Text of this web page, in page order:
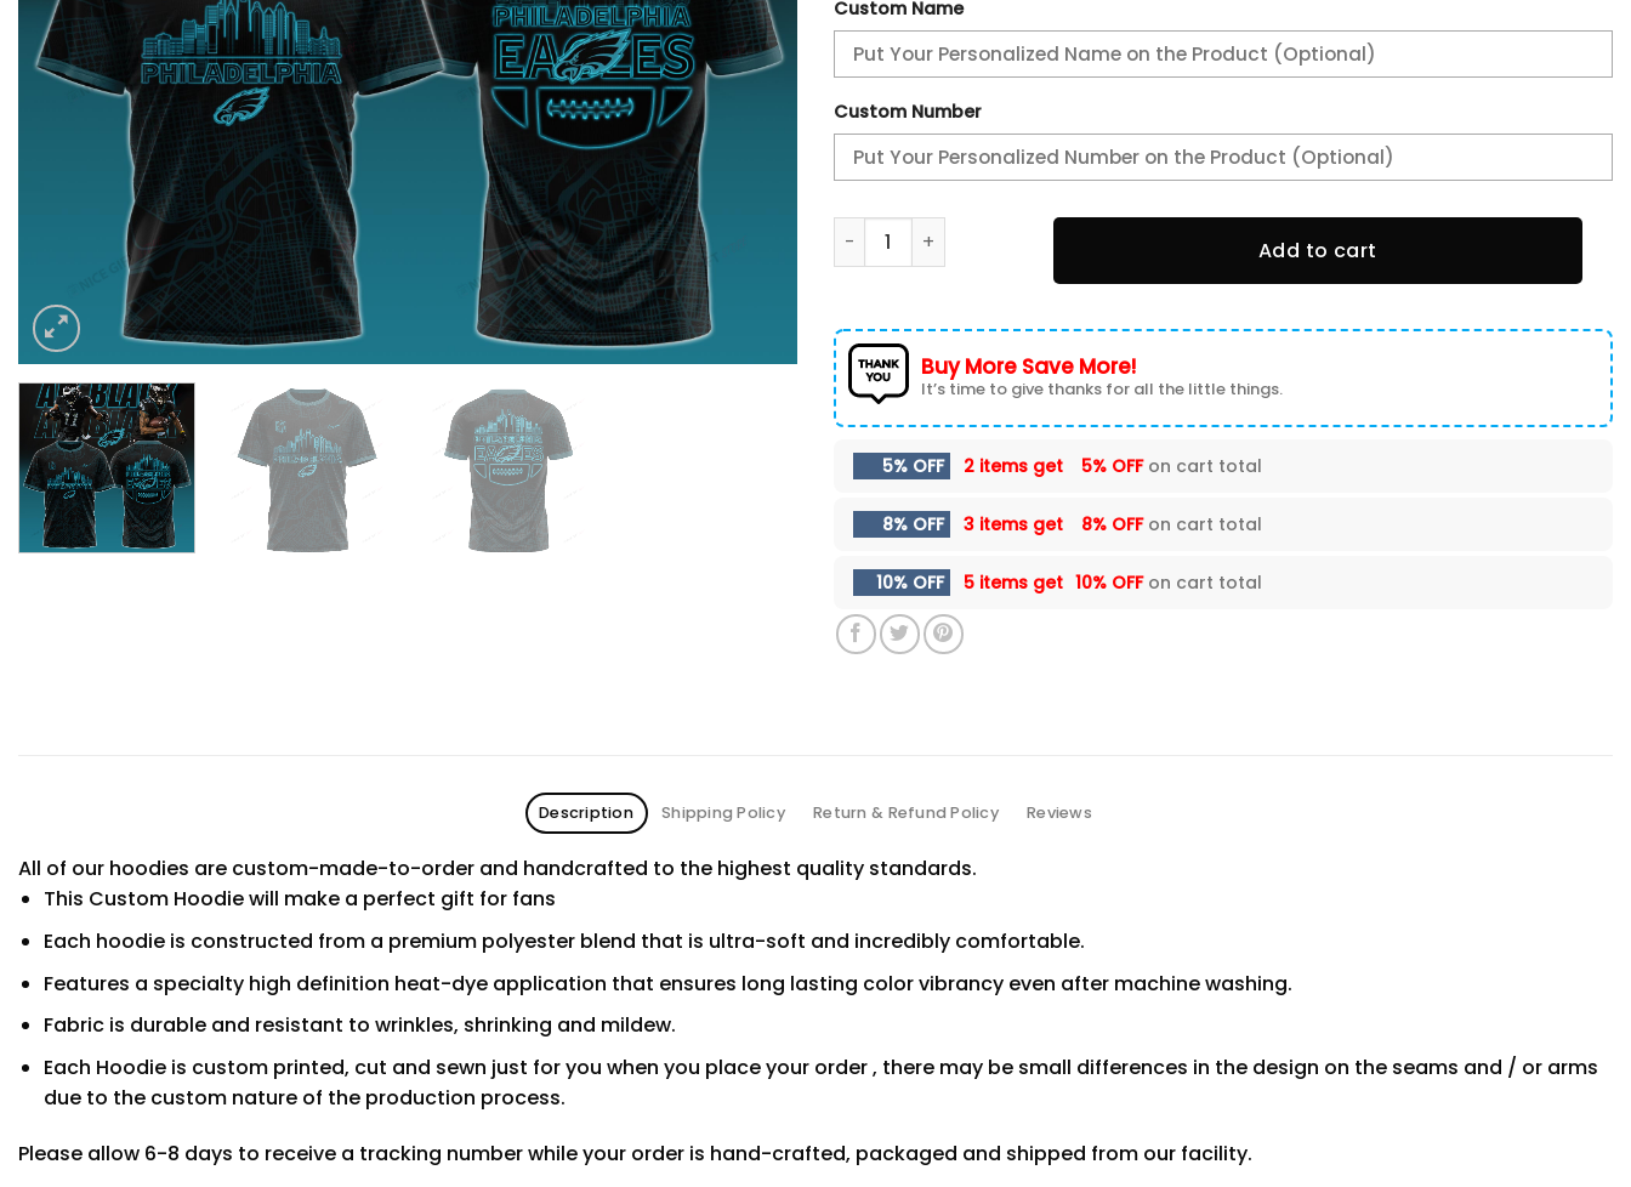
Custom Name
Custom Number
Philadelphia Eagles 3D T-shirt 3TS-D9U2 quantity
Add to cart
Buy More Save More!
It’s time to give thanks for all the little things.
5% OFF 2 items get 5% OFFon cart total
8% OFF 3 items get 8% OFFon cart total
10% OFF 5 items get 10% OFFon cart total
Description Shipping Policy Return & Refund Policy Reviews
All of our hoodies are custom-made-to-order and handcrafted to the highest quality standards.
This Custom Hoodie will make a perfect gift for fans
Each hoodie is constructed from a premium polyester blend that is ultra-soft and incredibly comfortable.
Features a specialty high definition heat-dye application that ensures long lasting color vibrancy even after machine washing.
Fabric is durable and resistant to wrinkles, shrinking and mildew.
Each Hoodie is custom printed, cut and sewn just for you when you place your order , there may be small differences in the design on the seams and / or arms
due to the custom nature of the production process.
Please allow 6-8 days to receive a tracking number while your order is hand-crafted, packaged and shipped from our facility.